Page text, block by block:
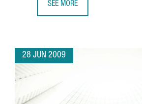
SEE MORE
28 JUN 2009